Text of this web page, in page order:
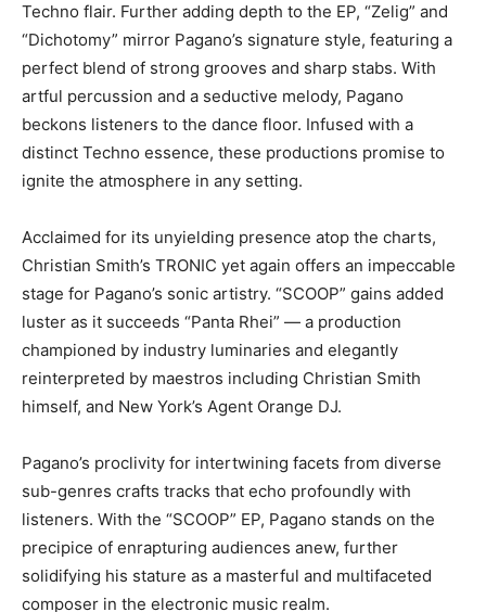
Techno flair. Further adding depth to the EP, “Zelig” and
“Dichotomy” mirror Pagano’s signature style, featuring a
perfect blend of strong grooves and sharp stabs. With
artful percussion and a seductive melody, Pagano
beckons listeners to the dance floor. Infused with a
distinct Techno essence, these productions promise to
ignite the atmosphere in any setting.
Acclaimed for its unyielding presence atop the charts,
Christian Smith’s TRONIC yet again offers an impeccable
stage for Pagano’s sonic artistry. “SCOOP” gains added
luster as it succeeds “Panta Rhei” — a production
championed by industry luminaries and elegantly
reinterpreted by maestros including Christian Smith
himself, and New York’s Agent Orange DJ.
Pagano’s proclivity for intertwining facets from diverse
sub-genres crafts tracks that echo profoundly with
listeners. With the “SCOOP” EP, Pagano stands on the
precipice of enrapturing audiences anew, further
solidifying his stature as a masterful and multifaceted
composer in the electronic music realm.